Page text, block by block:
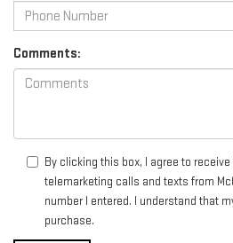
Comments:
By clicking this box, I agree to
telemarketing calls and texts from
number I entered. I understand that
purchase.